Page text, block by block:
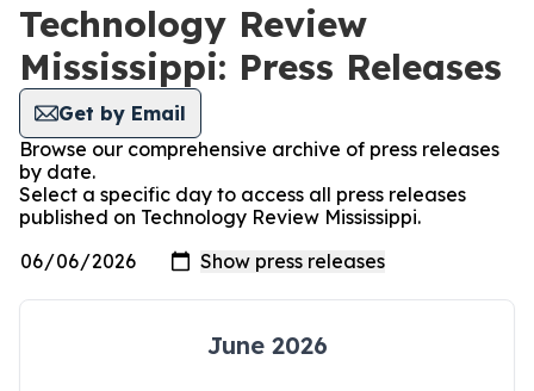
Technology Review
Mississippi: Press Releases
Get by Email
Browse our comprehensive archive of press releases
by date.
Select a specific day to access all press releases
published on Technology Review Mississippi.
June 2026